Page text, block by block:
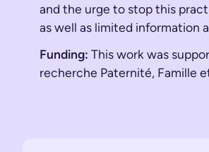
and the urge to stop this
as well as limited information
Funding: This work was
recherche Paternité, Famille